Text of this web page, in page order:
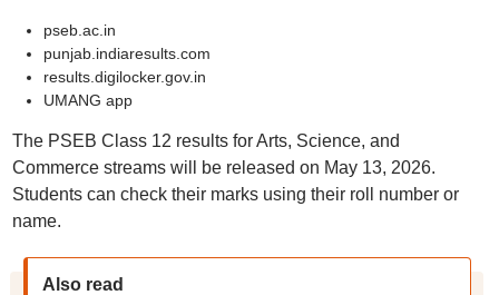
pseb.ac.in
punjab.indiaresults.com
results.digilocker.gov.in
UMANG app
The PSEB Class 12 results for Arts, Science, and
Commerce streams will be released on May 13, 2026.
Students can check their marks using their roll number or
name.
Also read